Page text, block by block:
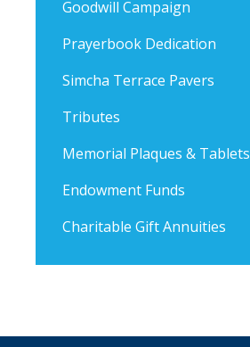
Goodwill Campaign
Prayerbook Dedication
Simcha Terrace Pavers
Tributes
Memorial Plaques & Tablets
Endowment Funds
Charitable Gift Annuities